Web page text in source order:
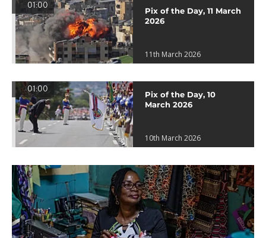
01:00
Pix of the Day, 11 March
2026
11th March 2026
01:00
Pix of the Day, 10
March 2026
10th March 2026